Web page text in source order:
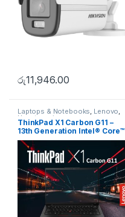
රු11,946.00
Laptops & Notebooks, Lenovo,
Uncategorise
ThinkPad X1 Carbon G11 –
13th Generation Intel® Core™
i7-1360P Processor